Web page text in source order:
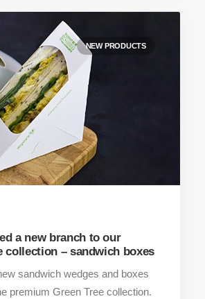
NEW PRODUCTS
a new branch to our
collection – sandwich boxes
sandwich wedges and boxes
premium Green Tree collection.